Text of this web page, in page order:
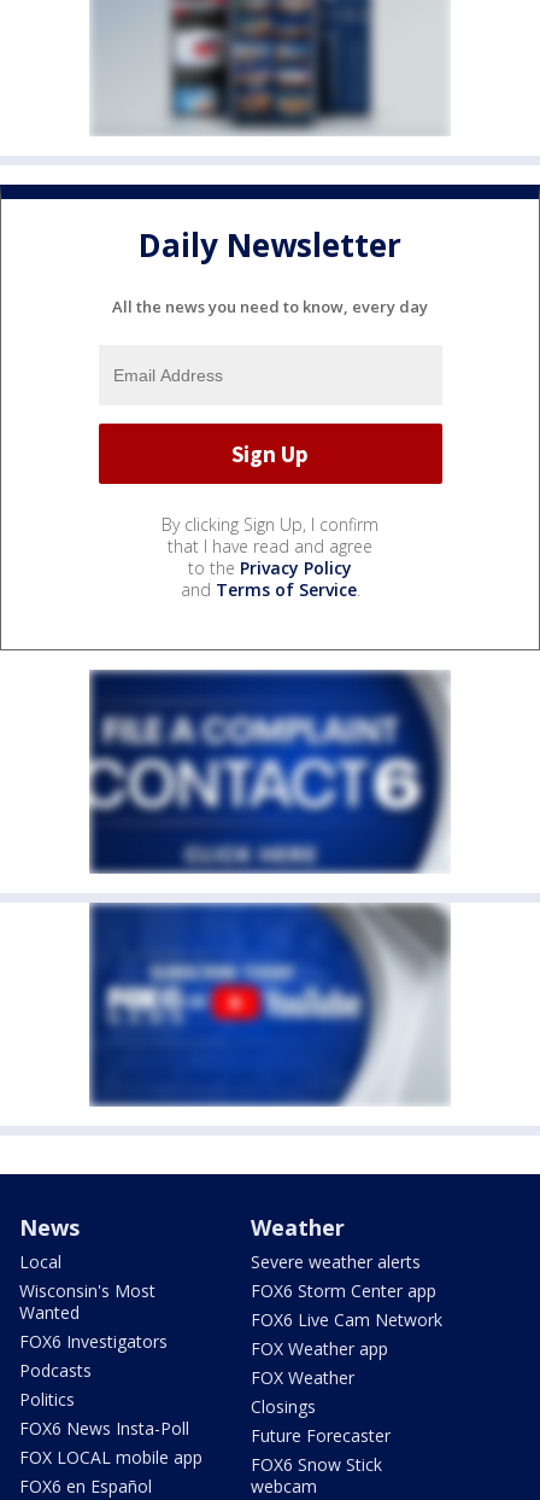
Daily Newsletter
All the news you need to know, every day
By clicking Sign Up, I confirm
that I have read and agree
to the Privacy Policy
and Terms of Service.
News
Local
Wisconsin's Most
Wanted
FOX6 Investigators
Podcasts
Politics
FOX6 News Insta-Poll
FOX LOCAL mobile app
FOX6 en Español
Weather
Severe weather alerts
FOX6 Storm Center app
FOX6 Live Cam Network
FOX Weather app
FOX Weather
Closings
Future Forecaster
FOX6 Snow Stick
webcam